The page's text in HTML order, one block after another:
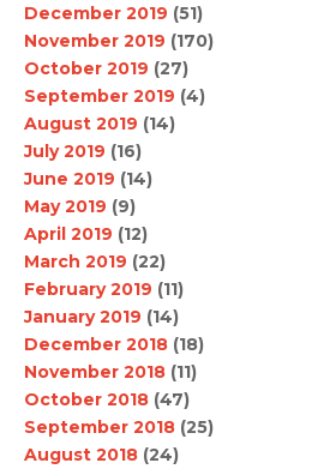
December 2019 (51)
November 2019 (170)
October 2019 (27)
September 2019 (4)
August 2019 (14)
July 2019 (16)
June 2019 (14)
May 2019 (9)
April 2019 (12)
March 2019 (22)
February 2019 (11)
January 2019 (14)
December 2018 (18)
November 2018 (11)
October 2018 (47)
September 2018 (25)
August 2018 (24)